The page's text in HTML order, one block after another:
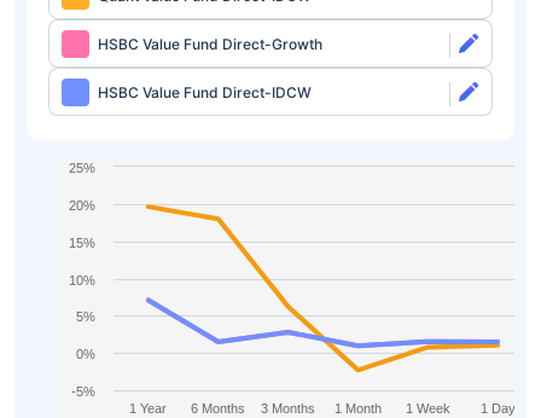
HSBC Value Fund Direct-Growth
HSBC Value Fund Direct-IDCW
1 Year 6 Months 3 Months 1 Month 1 Week 1 Day
-5%
0%
5%
10%
15%
20%
25%